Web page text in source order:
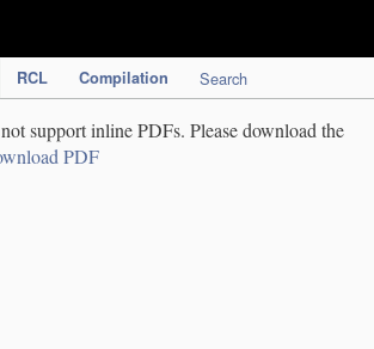
RCL Compilation Search
support inline PDFs. Please download the
PDF